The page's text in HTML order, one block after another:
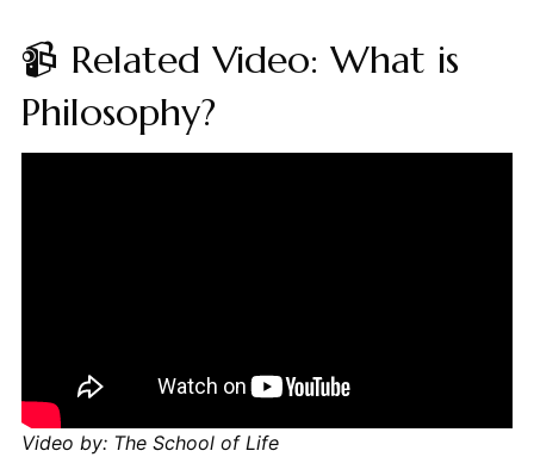
📹 Related Video: What is
Philosophy?
Video by: The School of Life